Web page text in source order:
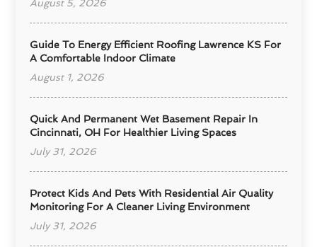
August 5, 2026
Guide To Energy Efficient Roofing Lawrence KS For
A Comfortable Indoor Climate
August 1, 2026
Quick And Permanent Wet Basement Repair In
Cincinnati, OH For Healthier Living Spaces
July 31, 2026
Protect Kids And Pets With Residential Air Quality
Monitoring For A Cleaner Living Environment
July 31, 2026